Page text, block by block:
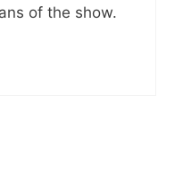
of the show.